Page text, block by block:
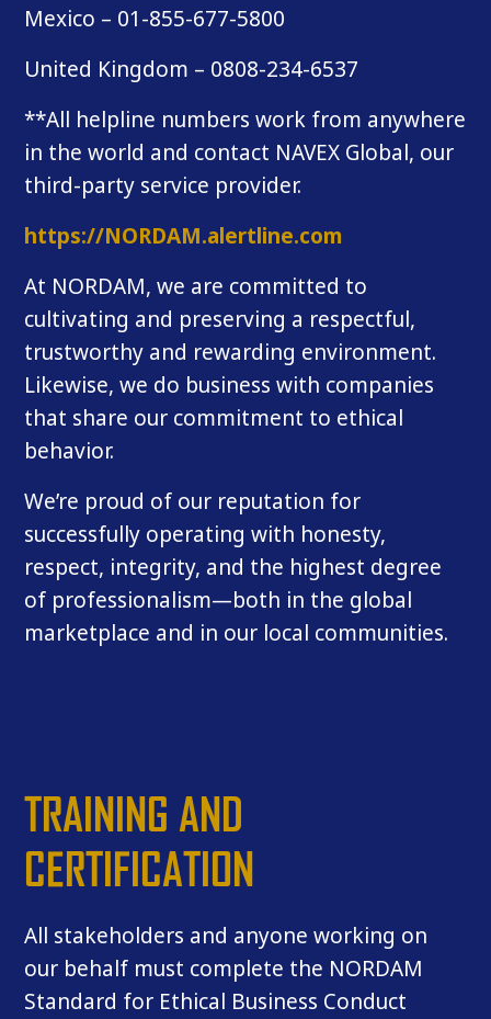
Mexico – 01-855-677-5800
United Kingdom – 0808-234-6537
**All helpline numbers work from anywhere
in the world and contact NAVEX Global, our
third-party service provider.
https://NORDAM.alertline.com
At NORDAM, we are committed to
cultivating and preserving a respectful,
trustworthy and rewarding environment.
Likewise, we do business with companies
that share our commitment to ethical
behavior.
We’re proud of our reputation for
successfully operating with honesty,
respect, integrity, and the highest degree
of professionalism—both in the global
marketplace and in our local communities.
TRAINING AND
CERTIFICATION
All stakeholders and anyone working on
our behalf must complete the NORDAM
Standard for Ethical Business Conduct